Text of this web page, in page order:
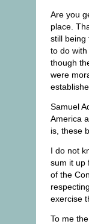
Are you
place.
still being
to do
though
were
Samuel
America
is, these
I do not
sum it up
of the
exercise
To me